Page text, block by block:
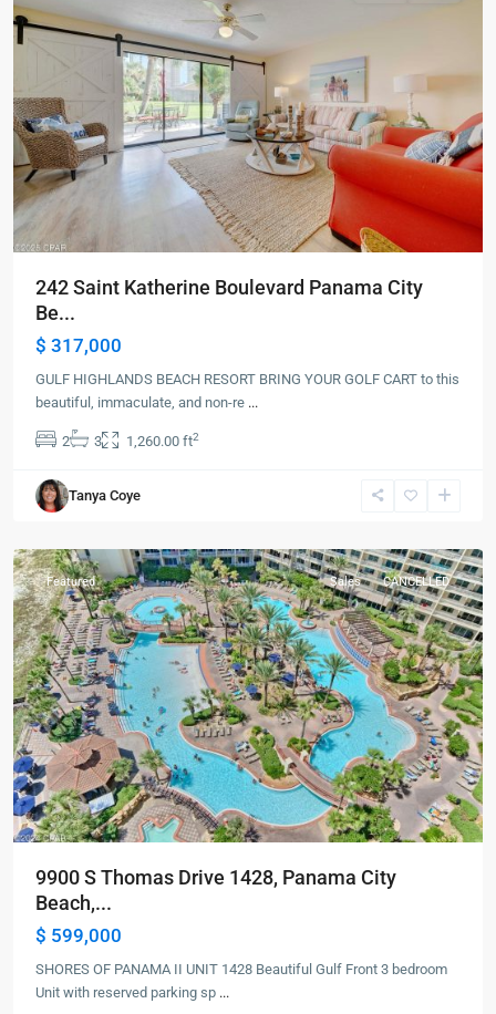
242 Saint Katherine Boulevard Panama City
Be...
$ 317,000
GULF HIGHLANDS BEACH RESORT BRING YOUR GOLF CART to this
beautiful, immaculate, and non-re ...
2 3 1,260.00 ft2
Tanya Coye
Panama
City
Featured Sales CANCELLED
9900 S Thomas Drive 1428, Panama City
Beach,...
$ 599,000
SHORES OF PANAMA II UNIT 1428 Beautiful Gulf Front 3 bedroom
Unit with reserved parking sp ...